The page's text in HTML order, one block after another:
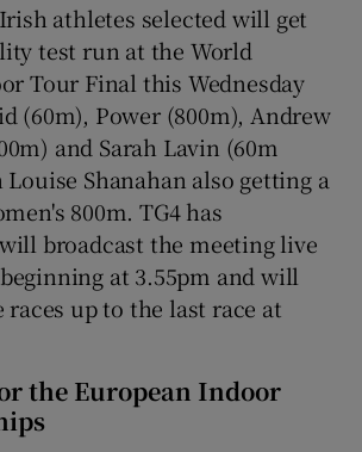
athletes selected will get
test run at the World
Tour Final this Wednesday
(60m), Power (800m), Andrew
and Sarah Lavin (60m
Shanahan also getting a
800m. TG4 has
broadcast the meeting live
at 3.55pm and will
up to the last race at
the European Indoor